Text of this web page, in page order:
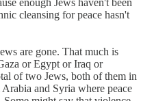
cleansing for peace hasn't
are gone. That much is
or Egypt or Iraq or
of two Jews, both of them in
and Syria where peace